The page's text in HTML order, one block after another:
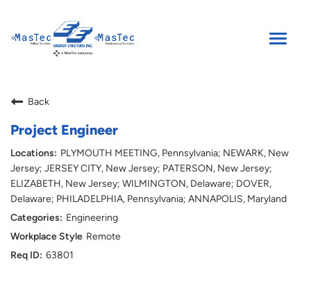
Toggle
ENGLISH
Back
Project Engineer
PLYMOUTH MEETING, Pennsylvania; NEWARK, New
Jersey; JERSEY CITY, New Jersey; PATERSON, New Jersey;
ELIZABETH, New Jersey; WILMINGTON, Delaware; DOVER,
Delaware; PHILADELPHIA, Pennsylvania; ANNAPOLIS, Maryland
Engineering
Remote
63801